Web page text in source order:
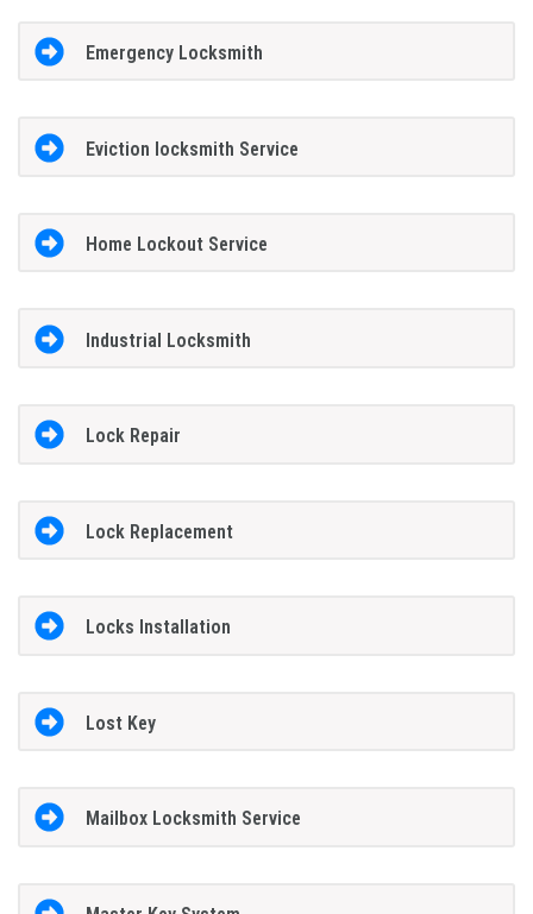
Emergency Locksmith
Eviction locksmith Service
Home Lockout Service
Industrial Locksmith
Lock Repair
Lock Replacement
Locks Installation
Lost Key
Mailbox Locksmith Service